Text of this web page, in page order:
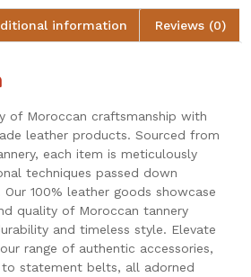
information Reviews (0)
of Moroccan craftsmanship with
leather products. Sourced from
each item is meticulously
techniques passed down
100% leather goods showcase
quality of Moroccan tannery
and timeless style. Elevate
range of authentic accessories,
statement belts, all adorned